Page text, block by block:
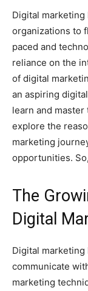
Digital
organizations to
paced and
reliance on the
of digital
an aspiring
learn and
explore the
marketing
opportunities.
The
Digital
Digital
communicate
marketing